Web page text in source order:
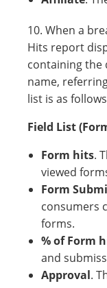
10. When a
Hits report
containing the
name,
list is as
Field List
Form hits.
viewed
Form
consumers
forms.
% of Form
and
Approval.